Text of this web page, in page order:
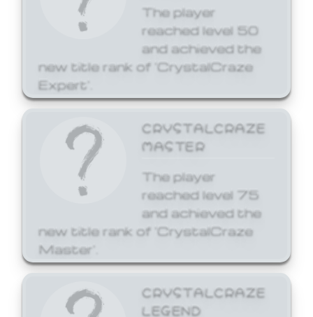
The player
reached level 50
and achieved the
new title rank of 'CrystalCraze
Expert'.
CRYSTALCRAZE
MASTER
The player
reached level 75
and achieved the
new title rank of 'CrystalCraze
Master'.
CRYSTALCRAZE
LEGEND